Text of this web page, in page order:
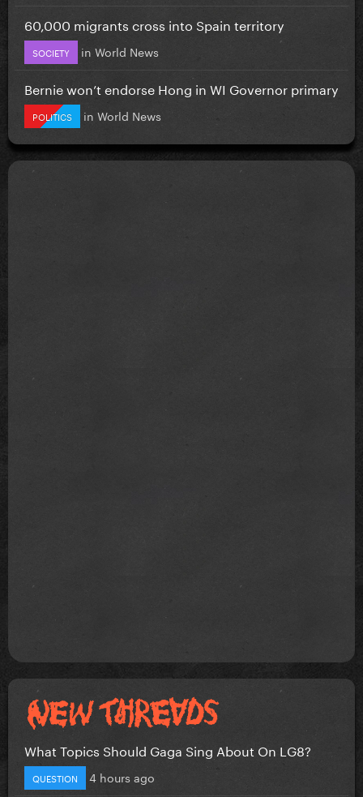
60,000 migrants cross into Spain territory
SOCIETY in World News
Bernie won’t endorse Hong in WI Governor primary
POLITICS in World News
What Topics Should Gaga Sing About On LG8?
QUESTION 4 hours ago